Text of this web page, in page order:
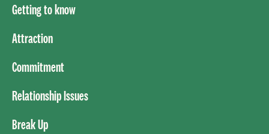
Getting to know
Attraction
Commitment
Relationship Issues
Break Up